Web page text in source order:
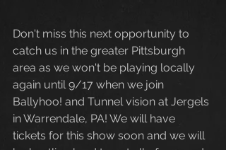
Don't miss this next opportunity to
catch us in the greater Pittsburgh
area as we won't be playing locally
again until 9/17 when we join
Ballyhoo! and Tunnel vision at Jergels
in Warrendale, PA! We will have
tickets for this show soon and we will